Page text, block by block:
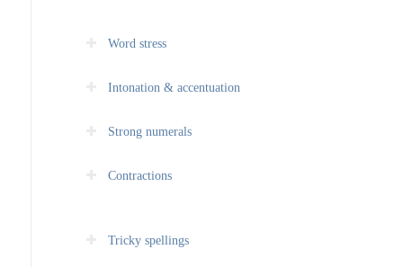
Word stress
Intonation & accentuation
Strong numerals
Contractions
Tricky spellings